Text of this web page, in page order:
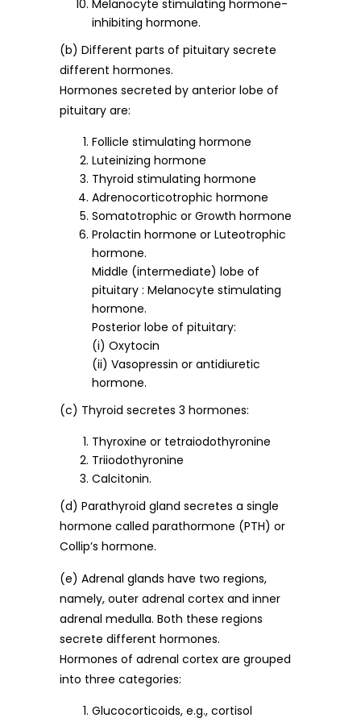
Melanocyte stimulating hormone-
inhibiting hormone.
(b) Different parts of pituitary secrete
different hormones.
Hormones secreted by anterior lobe of
pituitary are:
Follicle stimulating hormone
Luteinizing hormone
Thyroid stimulating hormone
Adrenocorticotrophic hormone
Somatotrophic or Growth hormone
Prolactin hormone or Luteotrophic
hormone.
Middle (intermediate) lobe of
pituitary : Melanocyte stimulating
hormone.
Posterior lobe of pituitary:
(i) Oxytocin
(ii) Vasopressin or antidiuretic
hormone.
(c) Thyroid secretes 3 hormones:
Thyroxine or tetraiodothyronine
Triiodothyronine
Calcitonin.
(d) Parathyroid gland secretes a single
hormone called parathormone (PTH) or
Collip’s hormone.
(e) Adrenal glands have two regions,
namely, outer adrenal cortex and inner
adrenal medulla. Both these regions
secrete different hormones.
Hormones of adrenal cortex are grouped
into three categories:
Glucocorticoids, e.g., cortisol